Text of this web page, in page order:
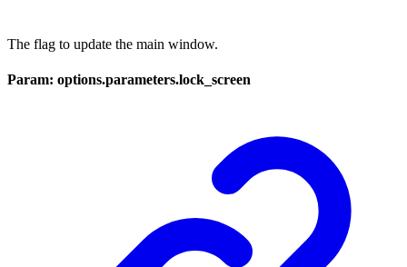
The flag to update the main window.
Param: options.parameters.lock_screen